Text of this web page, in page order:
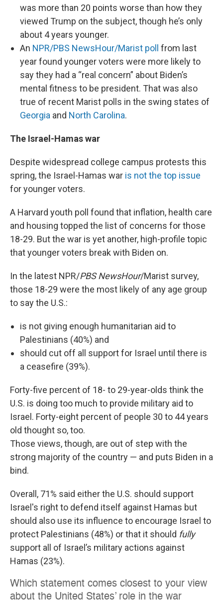
was more than 20 points worse than how they
viewed Trump on the subject, though he’s only
about 4 years younger.
An NPR/PBS NewsHour/Marist poll from last
year found younger voters were more likely to
say they had a “real concern” about Biden’s
mental fitness to be president. That was also
true of recent Marist polls in the swing states of
Georgia and North Carolina.
The Israel-Hamas war
Despite widespread college campus protests this
spring, the Israel-Hamas war is not the top issue
for younger voters.
A Harvard youth poll found that inflation, health care
and housing topped the list of concerns for those
18-29. But the war is yet another, high-profile topic
that younger voters break with Biden on.
In the latest NPR/PBS NewsHour/Marist survey,
those 18-29 were the most likely of any age group
to say the U.S.:
is not giving enough humanitarian aid to
Palestinians (40%) and
should cut off all support for Israel until there is
a ceasefire (39%).
Forty-five percent of 18- to 29-year-olds think the
U.S. is doing too much to provide military aid to
Israel. Forty-eight percent of people 30 to 44 years
old thought so, too.
Those views, though, are out of step with the
strong majority of the country — and puts Biden in a
bind.
Overall, 71% said either the U.S. should support
Israel's right to defend itself against Hamas but
should also use its influence to encourage Israel to
protect Palestinians (48%) or that it should fully
support all of Israel’s military actions against
Hamas (23%).